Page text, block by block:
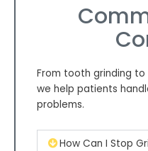
From tooth grinding to
we help patients
problems.
How Can I Stop